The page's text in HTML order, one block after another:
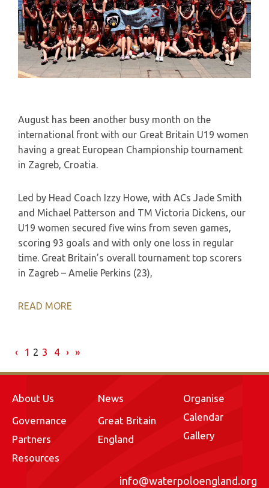
August has been another busy month on the
international front with our Great Britain U19 women
having a great European Championship tournament
in Zagreb, Croatia.
Led by Head Coach Izzy Howe, with ACs Jade Smith
and Michael Patterson and TM Victoria Dickens, our
U19 women secured five wins from seven games,
scoring 93 goals and with only one loss in regular
time. Great Britain’s overall tournament top scorers
in Zagreb – Amelie Perkins (23),
READ MORE
‹ 1 2 3 4 › »
About Us
Governance
Partners
Resources
News
Great Britain
England
Organise
Calendar
Gallery
info@waterpoloengland.org